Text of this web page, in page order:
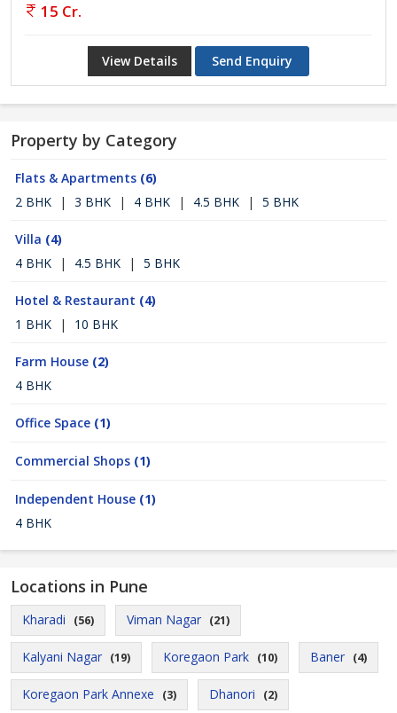
15 Cr.
View Details Send Enquiry
Property by Category
Flats & Apartments (6)
2 BHK
| 3 BHK | 4 BHK | 4.5 BHK | 5 BHK
Villa (4)
4 BHK
| 4.5 BHK | 5 BHK
Hotel & Restaurant (4)
1 BHK
| 10 BHK
Farm House (2)
4 BHK
Office Space (1)
Commercial Shops (1)
Independent House (1)
4 BHK
Locations in Pune
Kharadi (56) Viman Nagar (21)
Kalyani Nagar (19) Koregaon Park (10) Baner (4)
Koregaon Park Annexe (3) Dhanori (2)